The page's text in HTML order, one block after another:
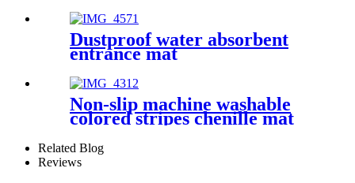
Dustproof water absorbent
entrance mat
Non-slip machine washable
colored stripes chenille mat
Related Blog
Reviews